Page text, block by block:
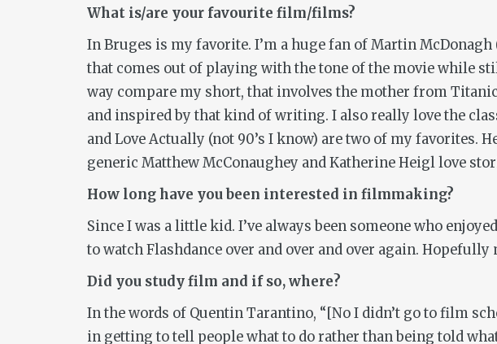
What is/are your favourite film/films?
In Bruges is my favorite. I’m a huge fan of Martin
that comes out of playing with the tone of the movie while
way compare my short, that involves the mother fromTitanic
and inspired by that kind of writing. I also really love the
andLove Actually (not 90’s I know) are two of my favorites.
generic Matthew McConaughey and Katherine Heigl love
How long have you been interested in filmmaking?
Since I was a little kid. I’ve always been someone who
to watchFlashdance over and over and over again. Hopefully
Did you study film and if so, where?
In the words of Quentin Tarantino, “[No I didn’t go to film
in getting to tell people what to do rather than being told